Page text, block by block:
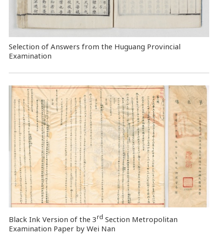
Selection of Answers from the Huguang Provincial
Examination
Black Ink Version of the 3rd Section Metropolitan
Examination Paper by Wei Nan